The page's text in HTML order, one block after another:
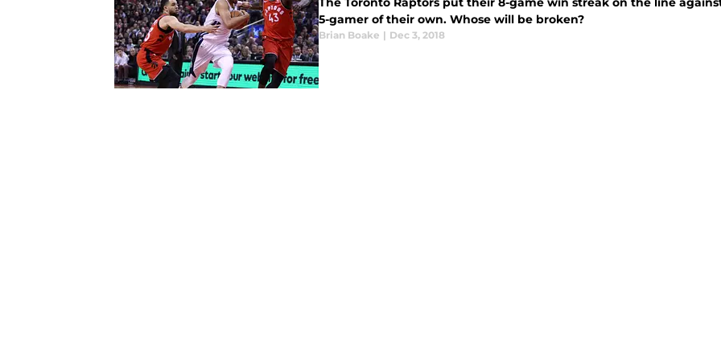
5-gamer of their own. Whose will be broken?
Brian Boake | Dec 3, 2018